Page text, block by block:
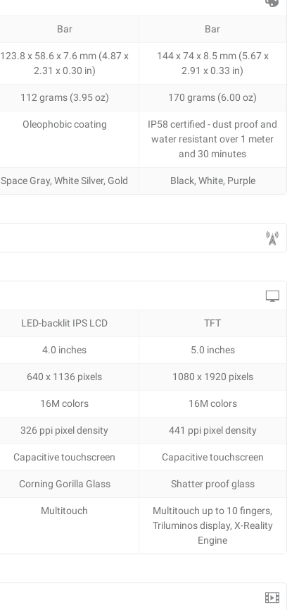
Bar Bar
123.8 x 58.6 x 7.6 mm (4.87 x
2.31 x 0.30 in)
144 x 74 x 8.5 mm (5.67 x
2.91 x 0.33 in)
112 grams (3.95 oz) 170 grams (6.00 oz)
Oleophobic coating
IP58 certified - dust proof and
water resistant over 1 meter
and 30 minutes
Space Gray, White Silver, Gold Black, White, Purple
LED-backlit IPS LCD TFT
4.0 inches 5.0 inches
640 x 1136 pixels 1080 x 1920 pixels
16M colors 16M colors
326 ppi pixel density 441 ppi pixel density
Capacitive touchscreen Capacitive touchscreen
Corning Gorilla Glass Shatter proof glass
Multitouch
Multitouch up to 10 fingers,
Triluminos display, X-Reality
Engine